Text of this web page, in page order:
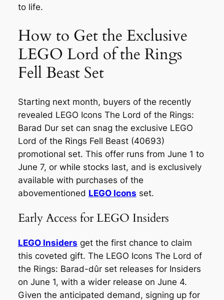
to life.
How to Get the Exclusive
LEGO Lord of the Rings
Fell Beast Set
Starting next month, buyers of the recently
revealed LEGO Icons The Lord of the Rings:
Barad Dur set can snag the exclusive LEGO
Lord of the Rings Fell Beast (40693)
promotional set. This offer runs from June 1 to
June 7, or while stocks last, and is exclusively
available with purchases of the
abovementioned LEGO Icons set.
Early Access for LEGO Insiders
LEGO Insiders get the first chance to claim
this coveted gift. The LEGO Icons The Lord of
the Rings: Barad-dûr set releases for Insiders
on June 1, with a wider release on June 4.
Given the anticipated demand, signing up for